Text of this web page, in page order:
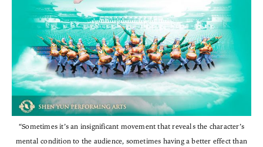
“Sometimes it’s an insignificant movement that reveals the character’s
mental condition to the audience, sometimes having a better effect than